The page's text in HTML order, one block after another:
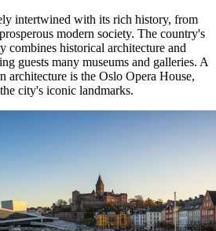
intertwined with its rich history, from
modern society. The country's
combines historical architecture and
guests many museums and galleries. A
architecture is the Oslo Opera House,
city's iconic landmarks.